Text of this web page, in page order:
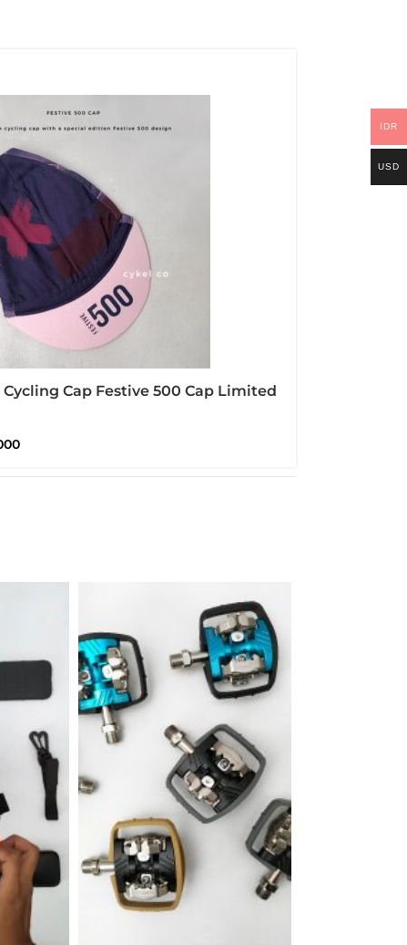
Cycling Cap Festive 500 Cap Limited
IDR
USD